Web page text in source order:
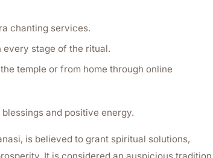
chanting services.
every stage of the ritual.
temple or from home through online
and positive energy.
is believed to grant spiritual solutions,